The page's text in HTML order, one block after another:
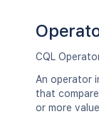
CQL
An operator
that
or more